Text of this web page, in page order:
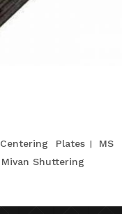
Centering Plates
MS
Mivan Shuttering